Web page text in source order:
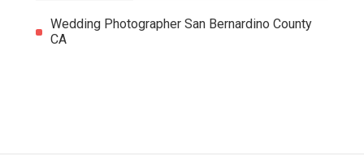
Wedding Photographer San Bernardino County
CA